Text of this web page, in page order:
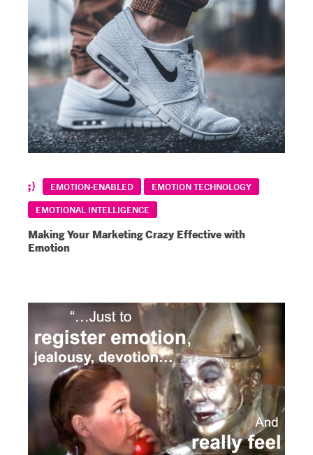
EMOTION-ENABLED
EMOTION TECHNOLOGY
EMOTIONAL INTELLIGENCE
Making Your Marketing Crazy Effective with
Emotion